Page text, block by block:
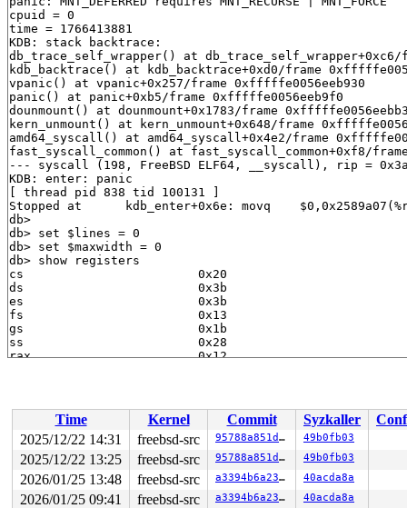
Time Kernel Commit Syzkaller
2025/12/22 14:31
freebsd-src 95788a851deb 49b0fb03
2025/12/22 13:25 freebsd-src 95788a851deb 49b0fb03
2026/01/25 13:48 freebsd-src a3394b6a23fb 40acda8a
2026/01/25 09:41 freebsd-src a3394b6a23fb 40acda8a